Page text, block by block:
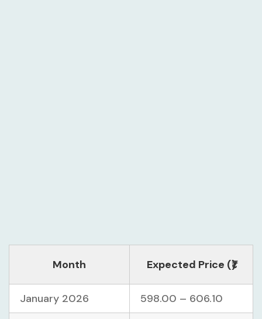
Month Expected Price (₹)
January 2026 598.00 – 606.10